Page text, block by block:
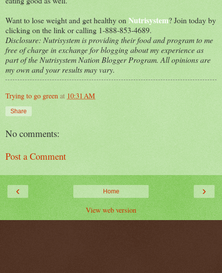
Want to lose weight and get healthy on Nutrisystem? Join today by
clicking on the link or calling 1-888-853-4689.
Disclosure: Nutrisystem is providing their food and program to me
free of charge in exchange for blogging about my experience as
part of the Nutrisystem Nation Blogger Program. All opinions are
my own and your results may vary.
Trying to go green at 10:31 AM
Share
No comments:
Post a Comment
‹ ›
Home
View web version